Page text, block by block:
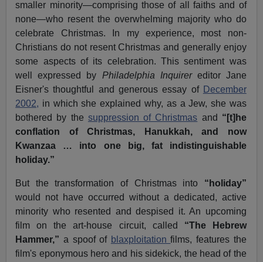
smaller minority—comprising those of all faiths and of
none—who resent the overwhelming majority who do
celebrate Christmas. In my experience, most non-
Christians do not resent Christmas and generally enjoy
some aspects of its celebration. This sentiment was
well expressed by Philadelphia Inquirereditor Jane
Eisner's thoughtful and generous essay of December
2002, in which she explained why, as a Jew, she was
bothered by the suppression of Christmas and “[t]he
conflation of Christmas, Hanukkah, and now
Kwanzaa … into one big, fat indistinguishable
holiday.”
But the transformation of Christmas into “holiday”
would not have occurred without a dedicated, active
minority who resented and despised it. An upcoming
film on the art-house circuit, called “The Hebrew
Hammer,” a spoof of blaxploitationfilms, features the
film's eponymous hero and his sidekick, the head of the